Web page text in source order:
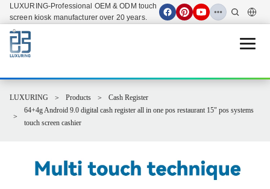
LUXURING-Professional OEM & ODM touch
screen kiosk manufacturer over 20 years.
Open
LUXURING Products
Cash Register
64+4g Android 9.0 digital cash register all in one pos restaurant 15" pos systems
touch screen cashier